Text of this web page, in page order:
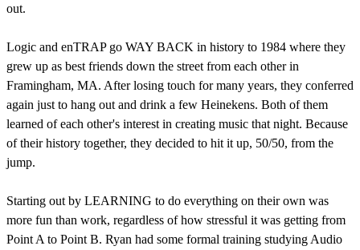
out.
Logic and enTRAP go WAY BACK in history to 1984 where they
grew up as best friends down the street from each other in
Framingham, MA. After losing touch for many years, they conferred
again just to hang out and drink a few Heinekens. Both of them
learned of each other's interest in creating music that night. Because
of their history together, they decided to hit it up, 50/50, from the
jump.
Starting out by LEARNING to do everything on their own was
more fun than work, regardless of how stressful it was getting from
Point A to Point B. Ryan had some formal training studying Audio